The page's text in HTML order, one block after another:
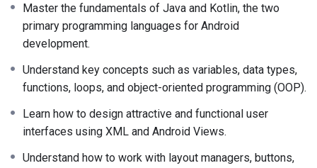
Master the fundamentals of Java and Kotlin, the two
primary programming languages for Android
development.
Understand key concepts such as variables, data types,
functions, loops, and object-oriented programming (OOP).
Learn how to design attractive and functional user
interfaces using XML and Android Views.
Understand how to work with layout managers, buttons,